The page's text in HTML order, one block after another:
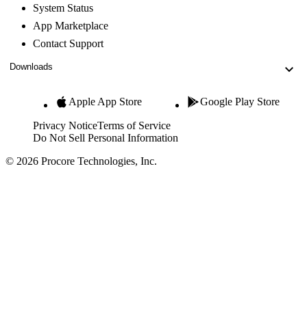
System Status
App Marketplace
Contact Support
Downloads
Apple App Store Google Play Store
Privacy NoticeTerms of Service
Do Not Sell Personal Information
© 2026 Procore Technologies, Inc.